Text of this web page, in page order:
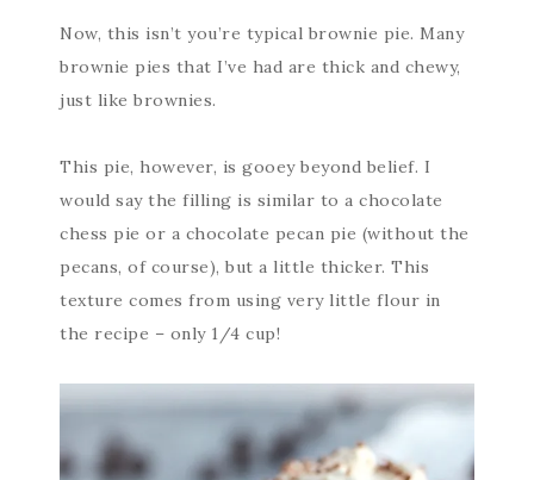
Now, this isn’t you’re typical brownie pie. Many
brownie pies that I’ve had are thick and chewy,
just like brownies.
This pie, however, is gooey beyond belief. I
would say the filling is similar to a chocolate
chess pie or a chocolate pecan pie (without the
pecans, of course), but a little thicker. This
texture comes from using very little flour in
the recipe – only 1/4 cup!